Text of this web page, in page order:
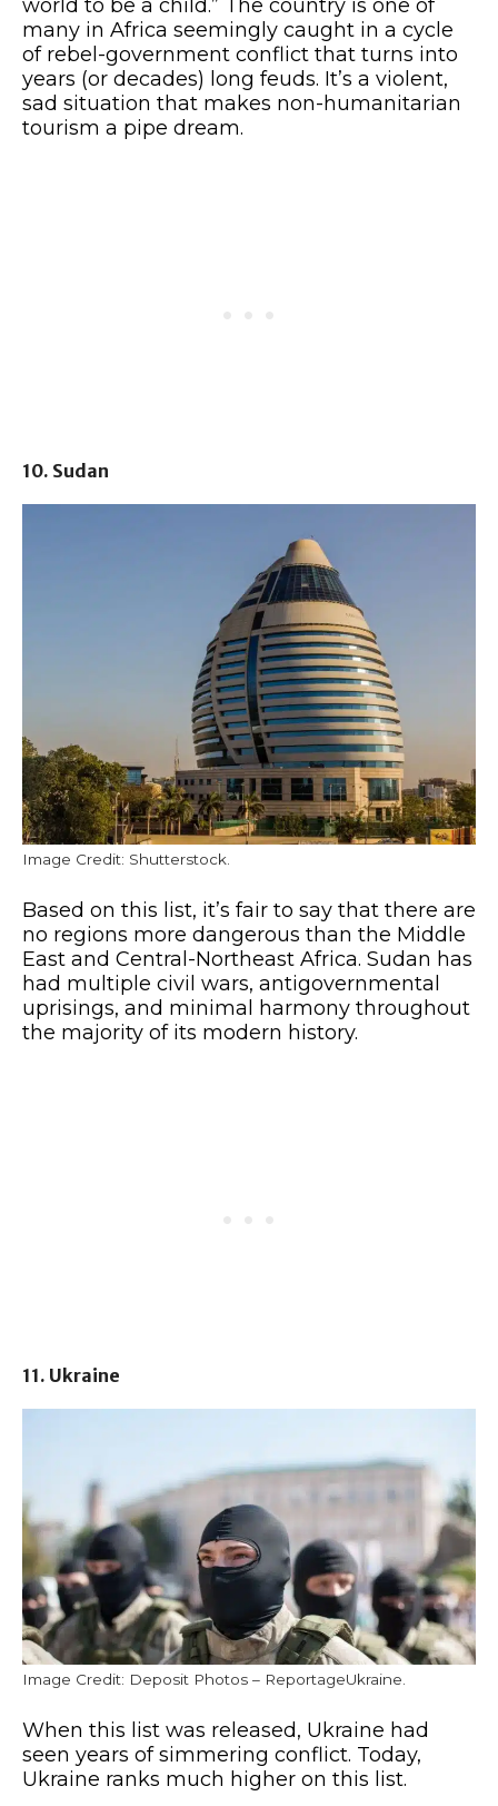
world to be a child.” The country is one of
many in Africa seemingly caught in a cycle
of rebel-government conflict that turns into
years (or decades) long feuds. It’s a violent,
sad situation that makes non-humanitarian
tourism a pipe dream.
10. Sudan
Image Credit: Shutterstock.
Based on this list, it’s fair to say that there are
no regions more dangerous than the Middle
East and Central-Northeast Africa. Sudan has
had multiple civil wars, antigovernmental
uprisings, and minimal harmony throughout
the majority of its modern history.
11. Ukraine
Image Credit: Deposit Photos – ReportageUkraine.
When this list was released, Ukraine had
seen years of simmering conflict. Today,
Ukraine ranks much higher on this list.